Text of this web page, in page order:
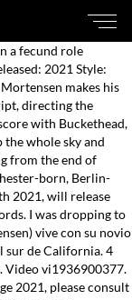
him a house there, and begins stalking the aisle, shouting profanity and bellowing for his wife, who died years ago. This is bitter, sharp stuff, verging on the Paul Schrader film "Affliction" but without the murder plot. (Error Code: 102630) Play trailer with sound 1:48. He grabs the remains of a drink from another passenger's tray and downs it; that the passenger is Black makes you brace for a torrent of epithets that never comes, thankfully, although subsequent scenes confirm that you weren't wrong to suspect Willis of being capable of that. If rocket debris landed over an inhabited area, ... but it is likely to do so before 10 May 2021. Share. On peut entendre leur musique sur les ondes de CHOM et de Musique Plus. John (Viggo Mortensen) lives with his partner, Eric (Terry Chen), and their daughter, Monica (Gabby Velis), in California, far from the traditional rural life he left behind years ago. Pat Rossi, Dominic Byers, Pierre-Luc Brodeur et Rob Flis ont ouvert pour le groupe Bon Jovi au Centre Bell après avoir gagné un concour de composition de chansons avec la radio SIRIUSXM. Viggo Mortensen is John, a middle-aged corporate jet pilot who lives in California with a loving husband Eric (Terry Chen) and an adopted daughter, Mónica (Gabby Velis). He's not going to abandon his father. There's a lunch on a patio that goes on for several minutes that could be classified as a torture scene even though no one raises a hand. Voyez ce que les autres disent de nous. Rent or buy on Google Play , … THE FALLING Bande Annonce (2021) Maisie Williams, Florence Pugh. février 1, 2021 février 1, 2021 Un commentaire Never before has Shopify finished the year in the red; however, 2021 may be the first time it happens. "Falling" is a hard film to watch because its central situation is so hard to endure. After a tragedy occurs at the school, a mysterious fainting epidemic breaks out threatening the stability of all involved. Maisie Williams. The story is told in solid shots (by Marcel Zyskind) that are unaffectedly beautiful, never superficially pretty, edited by Ronald Sanders in such a way as to make each shot seem to lead to the next as one thought leads to another in your mind. The film also stars Greta